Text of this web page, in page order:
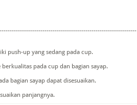
push-up yang sedang pada cup.
pada cup dan bagian sayap.
bagian sayap dapat disesuaikan.
panjangnya.